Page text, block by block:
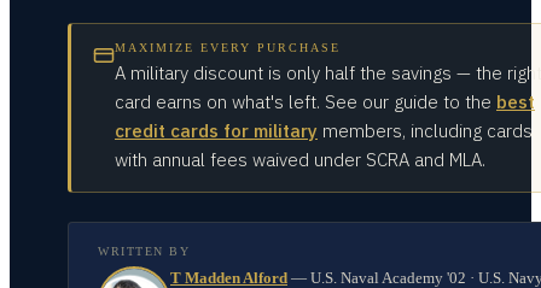
MAXIMIZE EVERY PURCHASE
A military discount is only half the savings — the right
card earns on what's left. See our guide to the best
credit cards for military members, including cards
with annual fees waived under SCRA and MLA.
WRITTEN BY
T Madden Alford — U.S. Naval Academy '02 · U.S.